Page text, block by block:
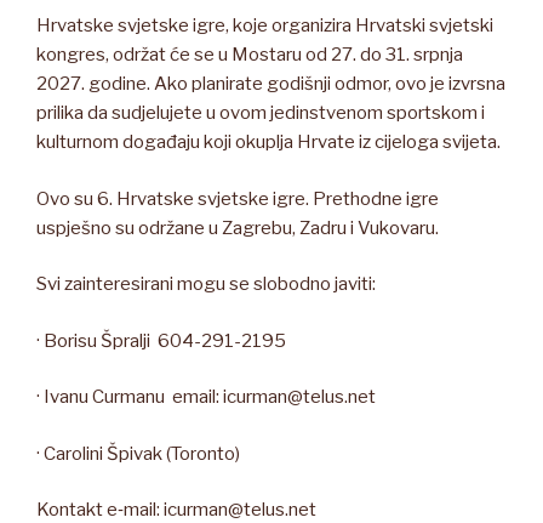
Hrvatske svjetske igre, koje organizira Hrvatski svjetski
kongres, održat će se u Mostaru od 27. do 31. srpnja
2027. godine. Ako planirate godišnji odmor, ovo je izvrsna
prilika da sudjelujete u ovom jedinstvenom sportskom i
kulturnom događaju koji okuplja Hrvate iz cijeloga svijeta.
Ovo su 6. Hrvatske svjetske igre. Prethodne igre
uspješno su održane u Zagrebu, Zadru i Vukovaru.
Svi zainteresirani mogu se slobodno javiti:
· Borisu Špralji 604-291-2195
· Ivanu Curmanu email: icurman@telus.net
· Carolini Špivak (Toronto)
Kontakt e‑mail: icurman@telus.net